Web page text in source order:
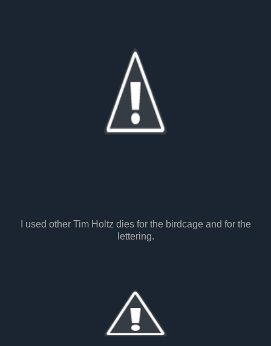
I used other Tim Holtz dies for the birdcage and for the
lettering.